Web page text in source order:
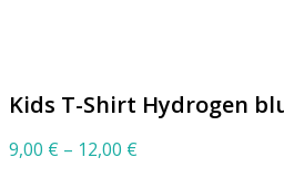
Kids T-Shirt Hydrogen
9,00 € – 12,00 €